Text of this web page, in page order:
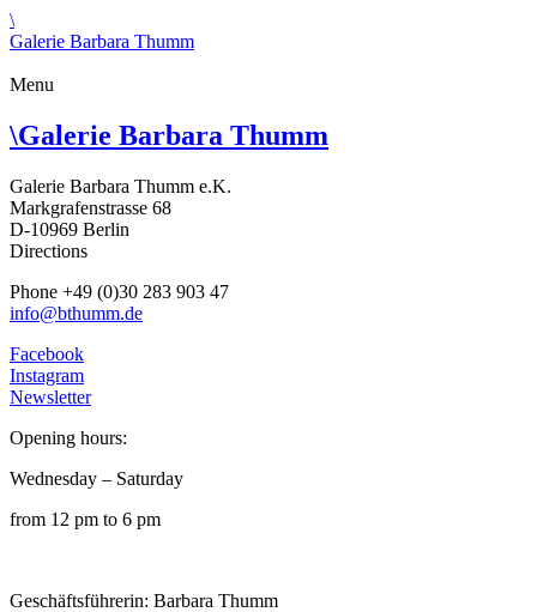
\
Galerie Barbara Thumm
Menu
\Galerie Barbara Thumm
Galerie Barbara Thumm e.K.
Markgrafenstrasse 68
D-10969 Berlin
Directions
Phone +49 (0)30 283 903 47
info@bthumm.de
Facebook
Instagram
Newsletter
Opening hours:
Wednesday – Saturday
from 12 pm to 6 pm
Geschäftsführerin: Barbara Thumm